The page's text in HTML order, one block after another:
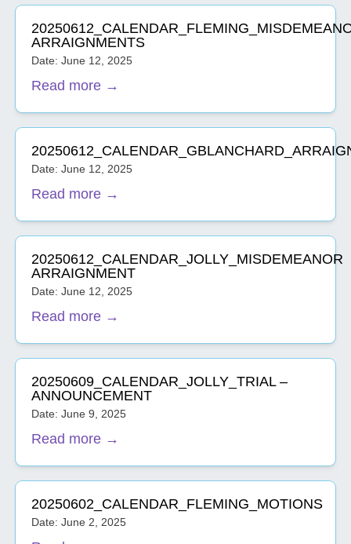
ARRAIGNMENTS
Date: June 12, 2025
Read more →
Date: June 12, 2025
Read more →
20250612_CALENDAR_JOLLY_MISDEMEANOR
ARRAIGNMENT
Date: June 12, 2025
Read more →
20250609_CALENDAR_JOLLY_TRIAL –
ANNOUNCEMENT
Date: June 9, 2025
Read more →
20250602_CALENDAR_FLEMING_MOTIONS
Date: June 2, 2025